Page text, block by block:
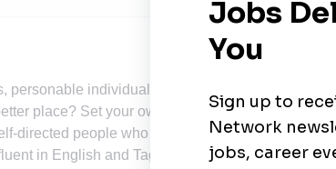
personable individuals who want a job with
place? Set your own full-time hours, with
directed people who are highly skilled at
in English and Tagalog. Lever Foundation is